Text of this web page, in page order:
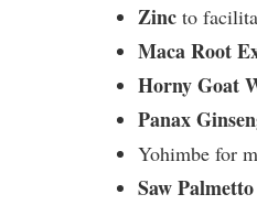
Zinc to
Maca Root
Horny Goat
Panax
Yohimbe for
Saw Palmetto